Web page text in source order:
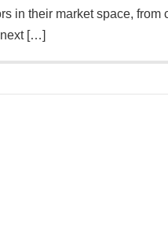
in their market space, from
next […]